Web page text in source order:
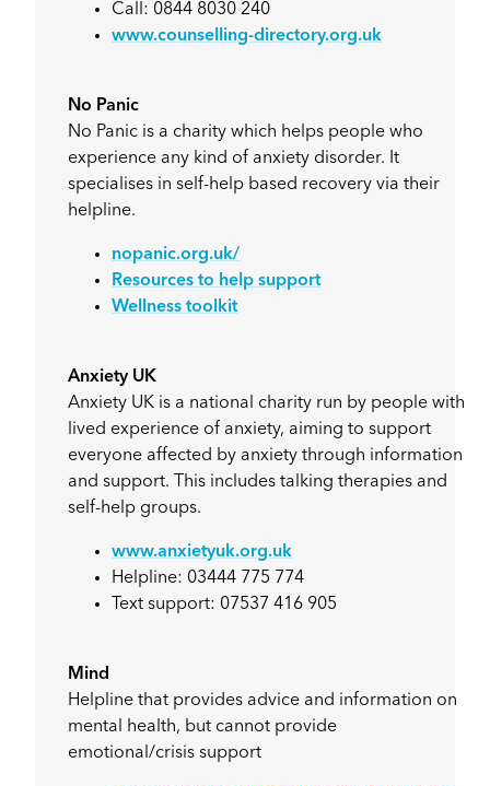
Call: 0844 8030 240
www.counselling-directory.org.uk
No Panic
No Panic is a charity which helps people who
experience any kind of anxiety disorder. It
specialises in self-help based recovery via their
helpline.
nopanic.org.uk/
Resources to help support
Wellness toolkit
Anxiety UK
Anxiety UK is a national charity run by people with
lived experience of anxiety, aiming to support
everyone affected by anxiety through information
and support. This includes talking therapies and
self-help groups.
www.anxietyuk.org.uk
Helpline: 03444 775 774
Text support: 07537 416 905
Mind
Helpline that provides advice and information on
mental health, but cannot provide
emotional/crisis support